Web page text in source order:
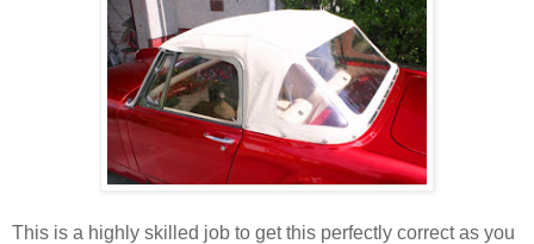
This is a highly skilled job to get this perfectly correct as you